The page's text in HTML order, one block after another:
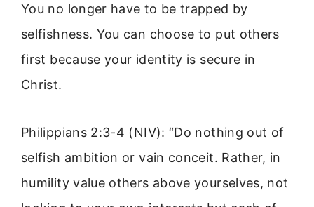
You no longer have to be trapped by
selfishness. You can choose to put others
first because your identity is secure in
Christ.
Philippians 2:3-4 (NIV): “Do nothing out of
selfish ambition or vain conceit. Rather, in
humility value others above yourselves, not